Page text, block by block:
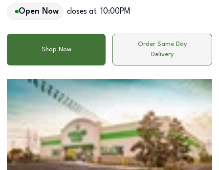
Open Now closes at 10:00PM
Shop Now
Order Same Day
Delivery